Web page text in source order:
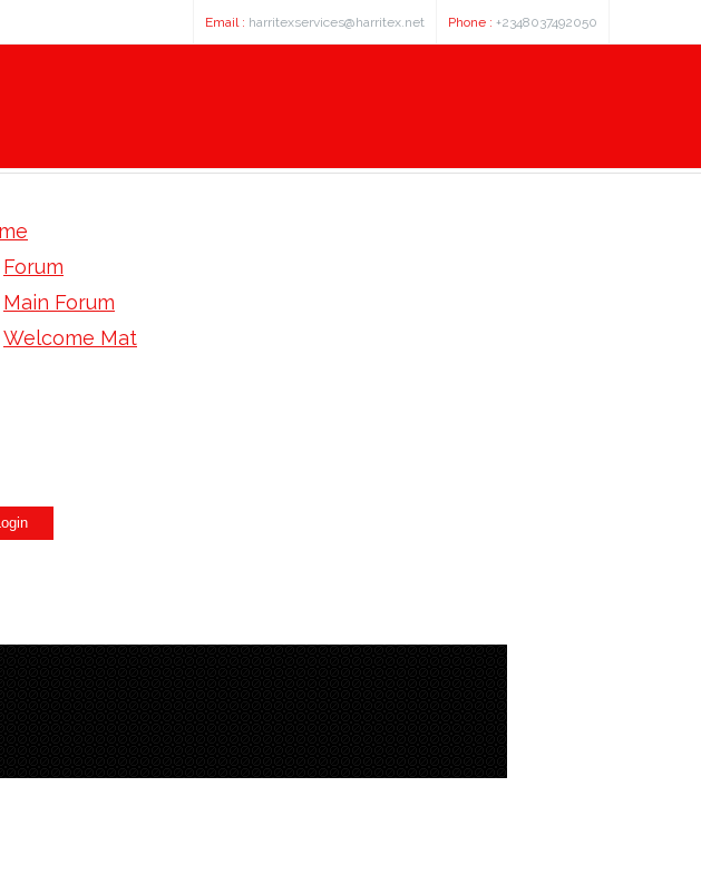
Email : harritexservices@harritex.net Phone : +2348037492050
Forum
Main Forum
Welcome Mat